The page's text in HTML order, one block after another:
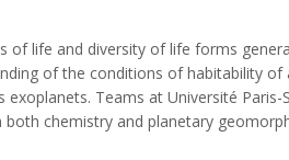
of life and diversity of life forms
of the conditions of habitability
Teams at Université
chemistry and planetary